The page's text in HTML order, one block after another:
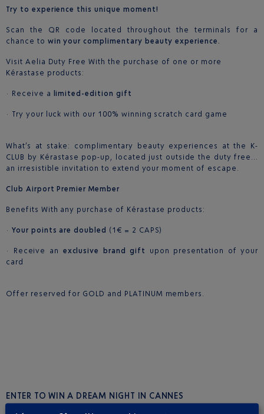
Try to experience this unique moment!
Scan the QR code located throughout the terminals for a
chance to win your complimentary beauty experience.
Visit Aelia Duty Free With the purchase of one or more
Kérastase products:
· Receive a limited-edition gift
· Try your luck with our 100% winning scratch card game
What’s at stake: complimentary beauty experiences at the K-
CLUB by Kérastase pop-up, located just outside the duty free…
an irresistible invitation to extend your moment of escape.
Club Airport Premier Member
Benefits With any purchase of Kérastase products:
· Your points are doubled (1€ = 2 CAPS)
· Receive an exclusive brand gift
upon presentation of your
card
Offer reserved for GOLD and PLATINUM members.
ENTER TO WIN A DREAM NIGHT IN CANNES